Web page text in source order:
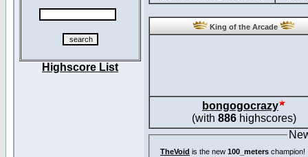
Highscore List
King of the Arcade
bongogocrazy
(with 886highscores)
TheVoid is the new 100_meters champion!